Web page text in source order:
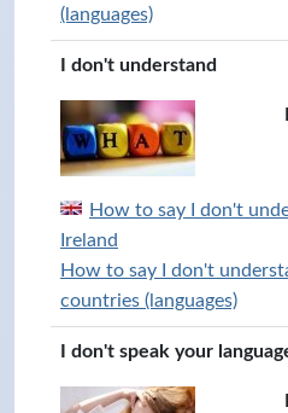
(languages)
I don't understand
How to say I don't
Ireland
How to say I don't
countries (languages)
I don't speak your